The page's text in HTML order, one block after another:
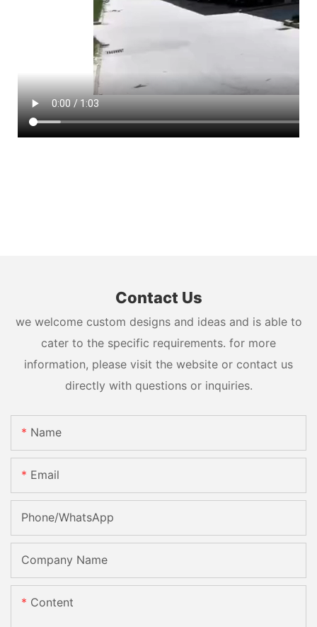
Contact Us
we welcome custom designs and ideas and is able to
cater to the specific requirements. for more
information, please visit the website or contact us
directly with questions or inquiries.
Name
Email
Phone/whatsApp
Company Name
Content